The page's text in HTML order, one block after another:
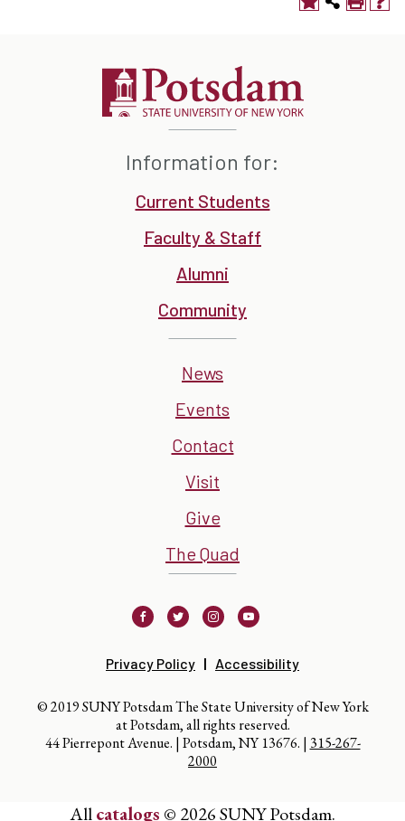
Information for:
Current Students
Faculty & Staff
Alumni
Community
News
Events
Contact
Visit
Give
The Quad
FacebookTwitter InstagramYoutube
Privacy Policy Accessibility
© 2019 SUNY Potsdam The State University of New York
at Potsdam, all rights reserved.
44 Pierrepont Avenue. | Potsdam, NY 13676. | 315-267-
2000
Allcatalogs © 2026 SUNY Potsdam.